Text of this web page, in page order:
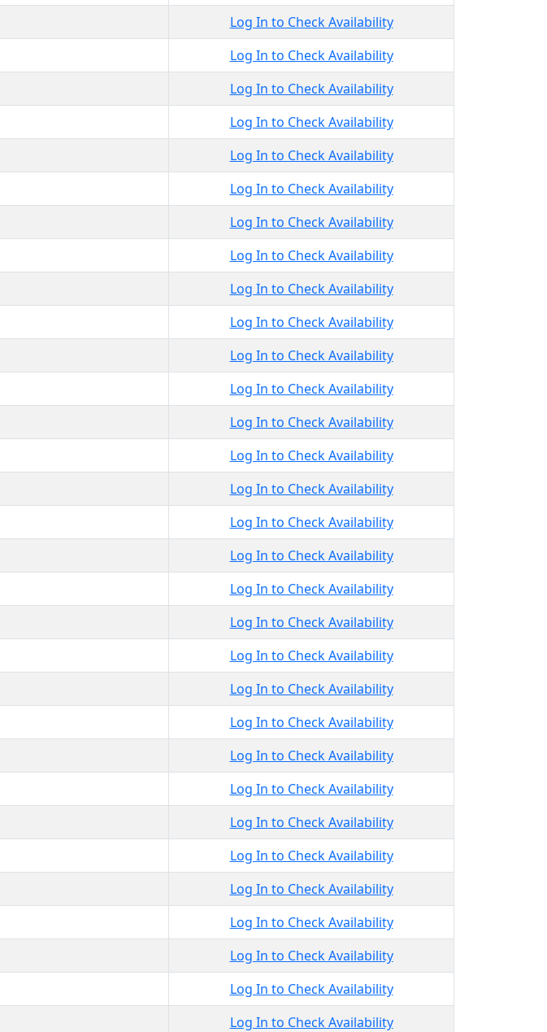
Log In to Check Availability
Log In to Check Availability
Log In to Check Availability
Log In to Check Availability
Log In to Check Availability
Log In to Check Availability
Log In to Check Availability
Log In to Check Availability
Log In to Check Availability
Log In to Check Availability
Log In to Check Availability
Log In to Check Availability
Log In to Check Availability
Log In to Check Availability
Log In to Check Availability
Log In to Check Availability
Log In to Check Availability
Log In to Check Availability
Log In to Check Availability
Log In to Check Availability
Log In to Check Availability
Log In to Check Availability
Log In to Check Availability
Log In to Check Availability
Log In to Check Availability
Log In to Check Availability
Log In to Check Availability
Log In to Check Availability
Log In to Check Availability
Log In to Check Availability
Log In to Check Availability